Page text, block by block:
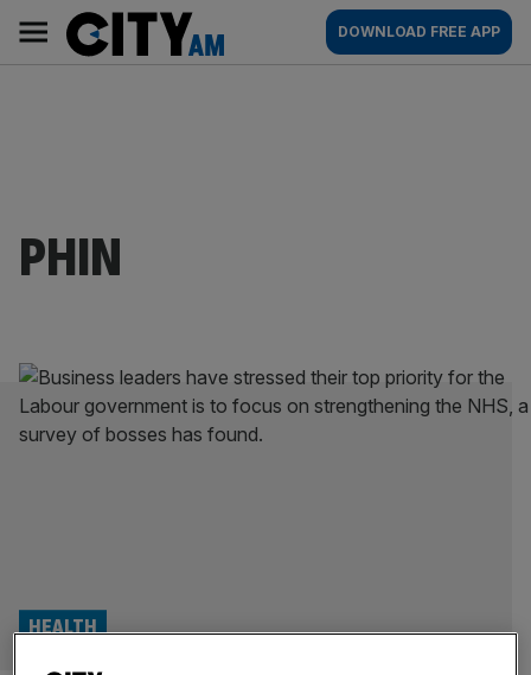
content
AM
Main
navigation
DOWNLOAD FREE APP
PHIN
HEALTH